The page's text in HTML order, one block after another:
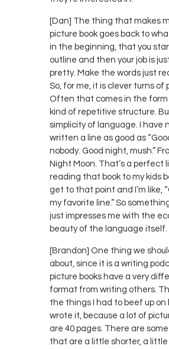
[Dan] The thing that makes
picture book goes back to
in the beginning, that you
outline and then your job is
pretty. Make the words just
So, for me, it is clever turns of
Often that comes in the form
kind of repetitive structure.
simplicity of language. I have
written a line as good as
nobody. Good night, mush.”
Night Moon. That’s a perfect
reading that book to my kids
get to that point and I’m like,
my favorite line.” So
just impresses me with the
beauty of the language itself.
[Brandon] One thing we
about, since it is a writing
picture books have a very
format from writing others.
the things I had to beef up on
wrote it, because a lot of
are 40 pages. There are
that are a little shorter, a little